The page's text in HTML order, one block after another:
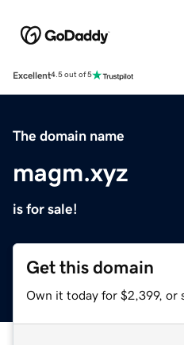
Excellent4.5 out of 5
The domain name
magm.xyz
is for sale!
Get this domain
Own it today for $2,399, or